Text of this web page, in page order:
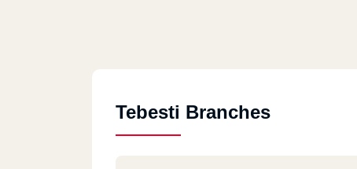
Tebesti Branches